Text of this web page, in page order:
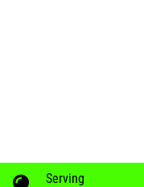
Serving